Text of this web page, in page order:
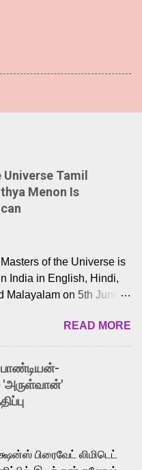
Tamil
Menon Is
of the Universe is
India in English, Hindi,
Malayalam on 5th June,
from cult He-Man fans
an exciting glimpse
the recently
has also generated
Tamil audiences.
buzz is the film’s
He-Man. Known for
READ MORE
பாண்டியன்-
'அருள்வான்'
பிரைவேட் லிமிடெட்